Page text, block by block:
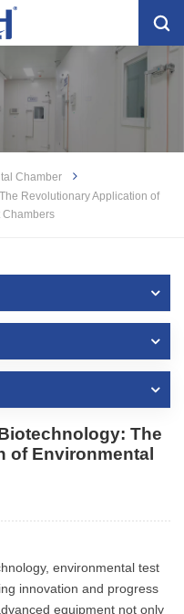
Chamber
Revolutionary Application of
Chambers
The
of Environmental
environmental test
innovation and progress
equipment not only